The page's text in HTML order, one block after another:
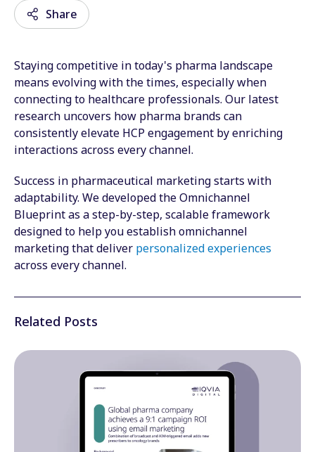
Share
Email
Facebook
Twitter
Wechat
Staying competitive in today's pharma landscape
means evolving with the times, especially when
connecting to healthcare professionals. Our latest
research uncovers how pharma brands can
consistently elevate HCP engagement by enriching
interactions across every channel.
Success in pharmaceutical marketing starts with
adaptability. We developed the Omnichannel
Blueprint as a step-by-step, scalable framework
designed to help you establish omnichannel
marketing that deliver personalized experiences
across every channel.
Related Posts